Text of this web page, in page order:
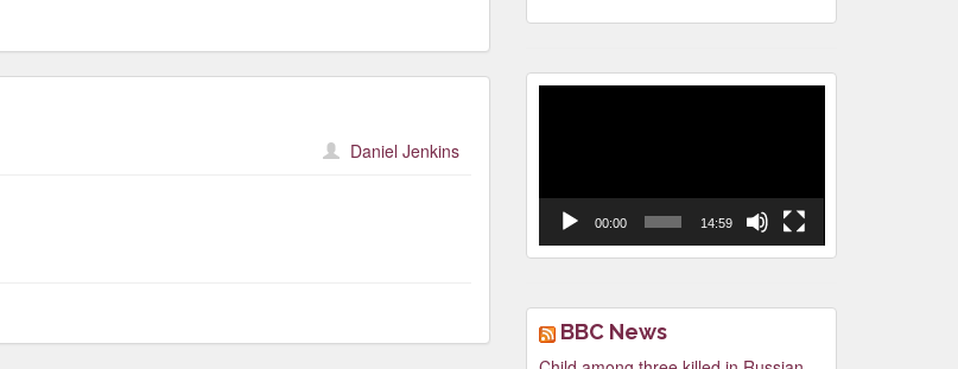
Daniel Jenkins
00:00 14:59
BBC News